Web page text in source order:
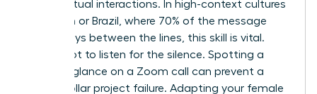
during virtual interactions. In high-context cultures
like Japan or Brazil, where 70% of the message
often stays between the lines, this skill is vital.
You’ve got to listen for the silence. Spotting a
hesitant glance on a Zoom call can prevent a
million dollar project failure. Adapting your female